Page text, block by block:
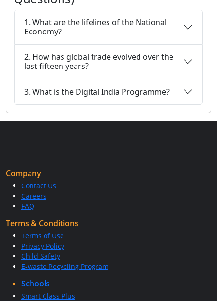
1. What are the lifelines of the National
Economy?
2. How has global trade evolved over the
last fifteen years?
3. What is the Digital India Programme?
Company
Contact Us
Careers
FAQ
Terms & Conditions
Terms of Use
Privacy Policy
Child Safety
E-waste Recycling Program
Schools
Smart Class Plus